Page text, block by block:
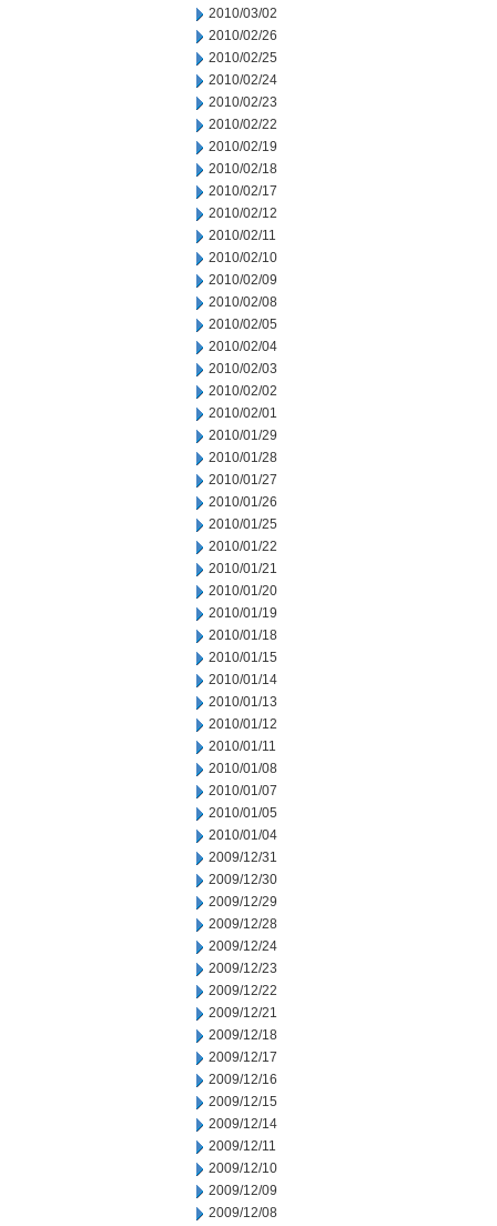
2010/03/02
2010/02/26
2010/02/25
2010/02/24
2010/02/23
2010/02/22
2010/02/19
2010/02/18
2010/02/17
2010/02/12
2010/02/11
2010/02/10
2010/02/09
2010/02/08
2010/02/05
2010/02/04
2010/02/03
2010/02/02
2010/02/01
2010/01/29
2010/01/28
2010/01/27
2010/01/26
2010/01/25
2010/01/22
2010/01/21
2010/01/20
2010/01/19
2010/01/18
2010/01/15
2010/01/14
2010/01/13
2010/01/12
2010/01/11
2010/01/08
2010/01/07
2010/01/05
2010/01/04
2009/12/31
2009/12/30
2009/12/29
2009/12/28
2009/12/24
2009/12/23
2009/12/22
2009/12/21
2009/12/18
2009/12/17
2009/12/16
2009/12/15
2009/12/14
2009/12/11
2009/12/10
2009/12/09
2009/12/08